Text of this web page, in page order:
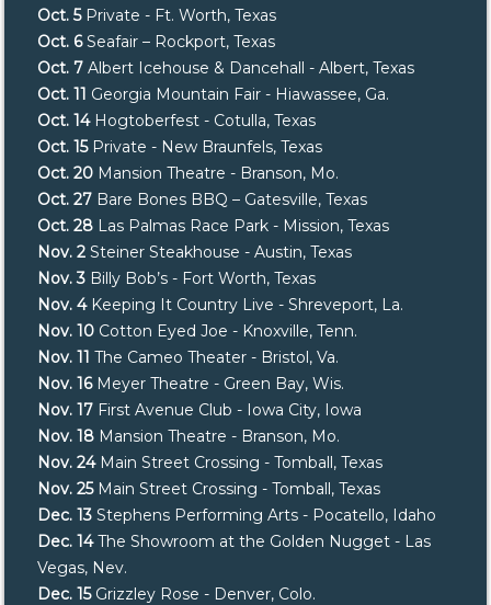
Oct. 5Private - Ft. Worth, Texas
Oct. 6Seafair – Rockport, Texas
Oct. 7 Albert Icehouse & Dancehall - Albert, Texas
Oct. 11 Georgia Mountain Fair - Hiawassee, Ga.
Oct. 14Hogtoberfest - Cotulla, Texas
Oct. 15Private - New Braunfels, Texas
Oct. 20 Mansion Theatre - Branson, Mo.
Oct. 27 Bare Bones BBQ – Gatesville, Texas
Oct. 28 Las Palmas Race Park - Mission, Texas
Nov. 2 Steiner Steakhouse - Austin, Texas
Nov. 3 Billy Bob’s - Fort Worth, Texas
Nov. 4 Keeping It Country Live - Shreveport, La.
Nov. 10 Cotton Eyed Joe - Knoxville, Tenn.
Nov. 11 The Cameo Theater - Bristol, Va.
Nov. 16Meyer Theatre - Green Bay, Wis.
Nov. 17 First Avenue Club - Iowa City, Iowa
Nov. 18 Mansion Theatre - Branson, Mo.
Nov. 24Main Street Crossing - Tomball, Texas
Nov. 25Main Street Crossing - Tomball, Texas
Dec. 13 Stephens Performing Arts - Pocatello, Idaho
Dec. 14The Showroom at the Golden Nugget - Las
Vegas, Nev.
Dec. 15Grizzley Rose - Denver, Colo.